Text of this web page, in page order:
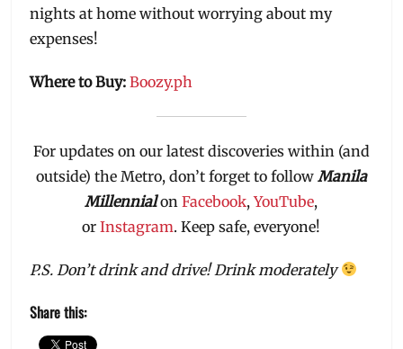
nights at home without worrying about my
expenses!
Where to Buy:Boozy.ph
For updates on our latest discoveries within (and
outside) the Metro, don’t forget to follow Manila
MillennialonFacebook,YouTube,
orInstagram. Keep safe, everyone!
P.S. Don’t drink and drive! Drink moderately
Share this: